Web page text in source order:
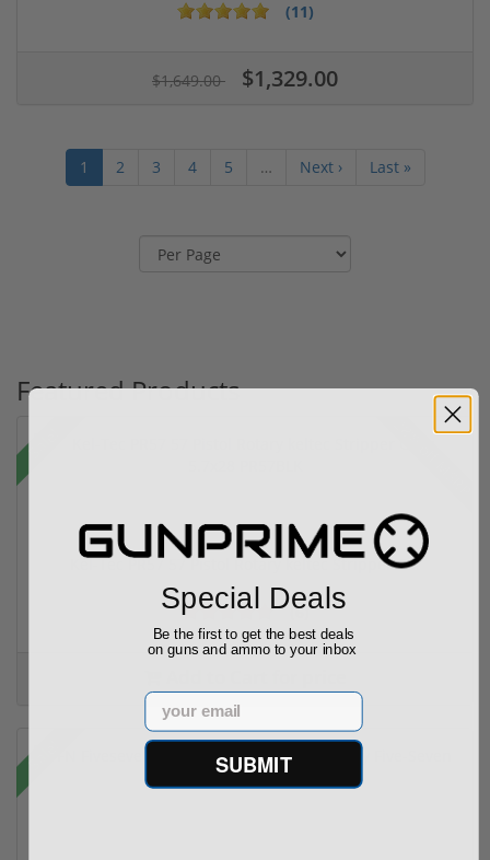
(11)
$1,649.00 $1,329.00
1 2 3 4 5 … Next › Last »
Featured Products
Sale! 28% off MSRP
Kel-Tec PR57 57 Pistol Rotary keltec Stripper C...
(6)
Sale!
Special Deals
Be the first to get the best deals
on guns and ammo to your inbox
Email
SUBMIT